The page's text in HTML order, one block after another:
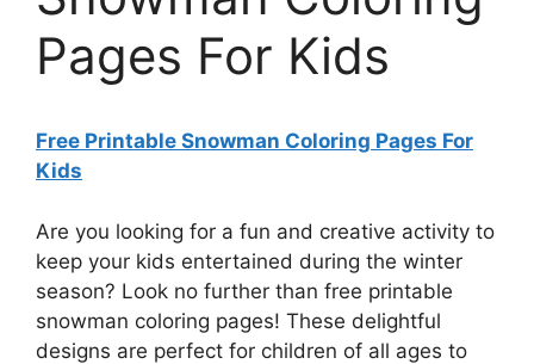
Pages For Kids
Free Printable Snowman Coloring Pages For
Kids
Are you looking for a fun and creative activity to
keep your kids entertained during the winter
season? Look no further than free printable
snowman coloring pages! These delightful
designs are perfect for children of all ages to